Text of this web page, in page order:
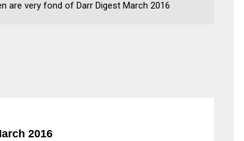
are very fond of Darr Digest March 2016
2016